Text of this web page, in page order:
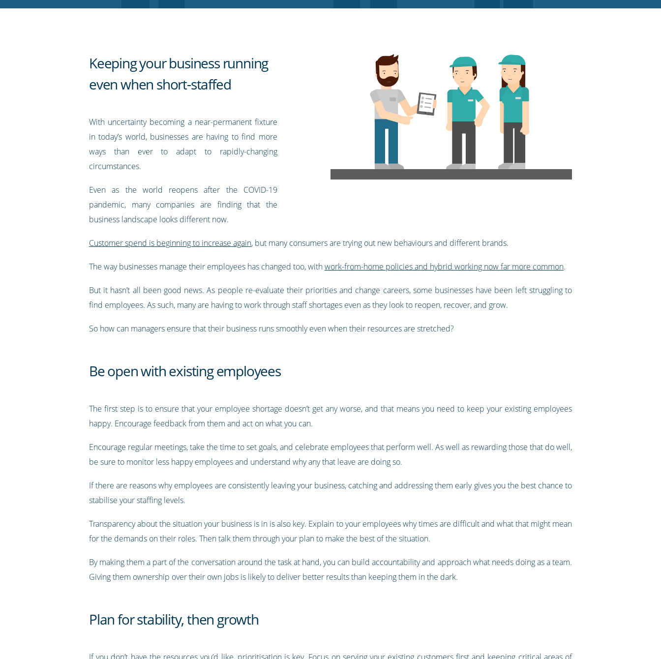
Keeping your business running
even when short-staffed
With uncertainty becoming a near-permanent fixture
in today’s world, businesses are having to find more
ways than ever to adapt to rapidly-changing
circumstances.
Even as the world reopens after the COVID-19
pandemic, many companies are finding that the
business landscape looks different now.
Customer spend is beginning to increase again, but many consumers are trying out new behaviours and different brands.
The way businesses manage their employees has changed too, withwork-from-home policies and hybrid working now far more common.
But it hasn’t all been good news. As people re-evaluate their priorities and change careers, some businesses have been left struggling to
find employees. As such, many are having to work through staff shortages even as they look to reopen, recover, and grow.
So how can managers ensure that their business runs smoothly even when their resources are stretched?
Be open with existing employees
The first step is to ensure that your employee shortage doesn’t get any worse, and that means you need to keep your existing employees
happy. Encourage feedback from them and act on what you can.
Encourage regular meetings, take the time to set goals, and celebrate employees that perform well. As well as rewarding those that do well,
be sure to monitor less happy employees and understand why any that leave are doing so.
If there are reasons why employees are consistently leaving your business, catching and addressing them early gives you the best chance to
stabilise your staffing levels.
Transparency about the situation your business is in is also key. Explain to your employees why times are difficult and what that might mean
for the demands on their roles. Then talk them through your plan to make the best of the situation.
By making them a part of the conversation around the task at hand, you can build accountability and approach what needs doing as a team.
Giving them ownership over their own jobs is likely to deliver better results than keeping them in the dark.
Plan for stability, then growth